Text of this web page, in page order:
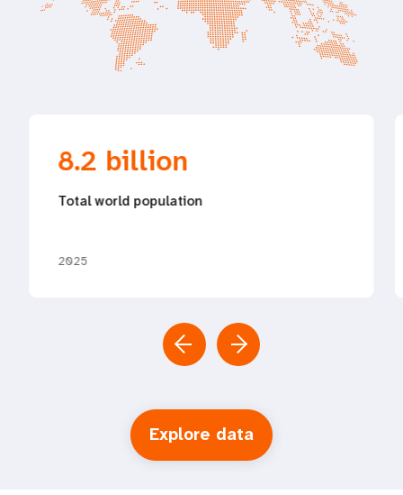
8.2 billion
Total world population
2025
Explore data